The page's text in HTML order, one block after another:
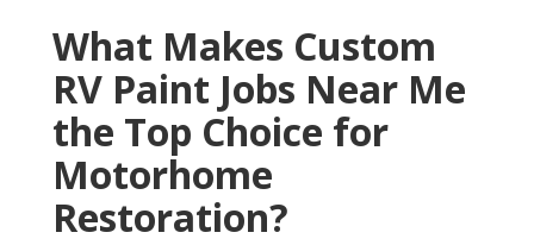
What Makes Custom
RV Paint Jobs Near Me
the Top Choice for
Motorhome
Restoration?